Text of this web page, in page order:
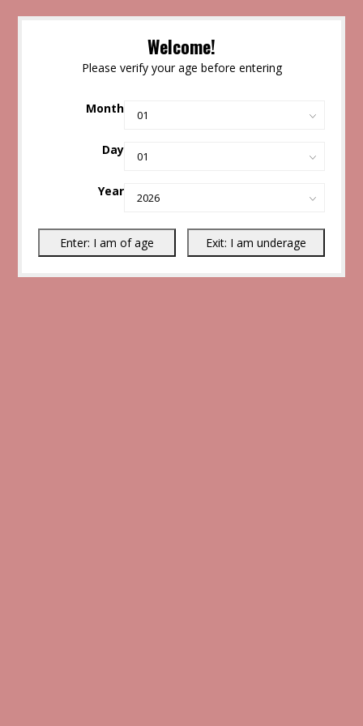
Welcome!
Please verify your age before entering
Month
Day
Year